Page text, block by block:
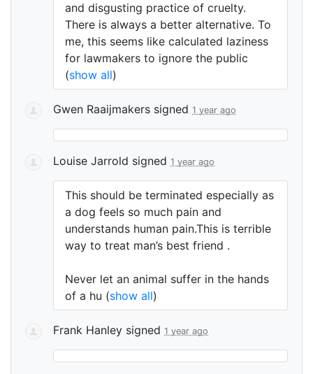
and disgusting practice of cruelty.
There is always a better alternative. To
me, this seems like calculated laziness
for lawmakers to ignore the public
(show all)
Gwen Raaijmakers signed 1 year ago
Louise Jarrold signed 1 year ago
This should be terminated especially as
a dog feels so much pain and
understands human pain.This is terrible
way to treat man’s best friend .
Never let an animal suffer in the hands
of a hu (show all)
Frank Hanley signed 1 year ago